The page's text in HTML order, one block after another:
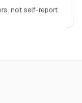
not self-report.